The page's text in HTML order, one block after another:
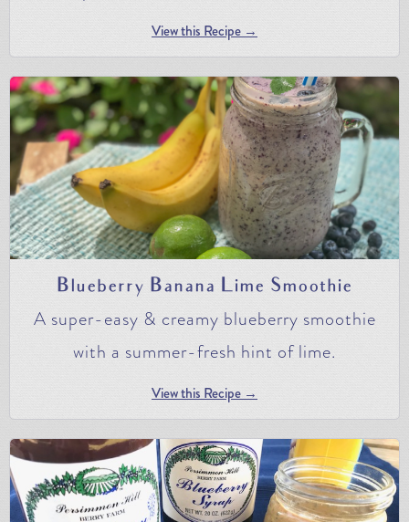
View this Recipe →
Blueberry Banana Lime Smoothie
A super-easy & creamy blueberry smoothie
with a summer-fresh hint of lime.
View this Recipe →